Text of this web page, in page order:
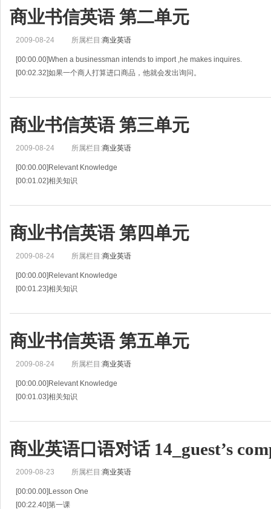
[00:04.30]称呼
[00:06.35]称赞的，恭维的
[00:07.42]atten
商业书信英语 第二单元
2009-08-24 所属栏目:商业英语
[00:00.00]When a businessman intends to import ,he makes inquires.
[00:02.32]如果一个商人打算进口商品，他就会发出询问。
商业书信英语 第三单元
2009-08-24 所属栏目:商业英语
[00:00.00]Relevant Knowledge
[00:01.02]相关知识
[00:06.43]报价是一种按约定条件供货的承诺，被
商业书信英语 第四单元
2009-08-24 所属栏目:商业英语
[00:00.00]Relevant Knowledge
[00:01.23]相关知识
an offer to buy.
商业书信英语 第五单元
2009-08-24 所属栏目:商业英语
[00:00.00]Relevant Knowledge
[00:01.03]相关知识
[00:04.14]对外贸易中的货款支付是非常复杂的。
商业英语口语对话 14_guest’s
2009-08-23 所属栏目:商业英语
[00:00.00]Lesson One
[00:22.40]第一课